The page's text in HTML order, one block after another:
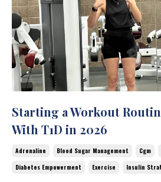
Starting a Workout
With T1D in 2026
Adrenaline Blood Sugar Management Cgm
Diabetes Empowerment
Exercise Insulin